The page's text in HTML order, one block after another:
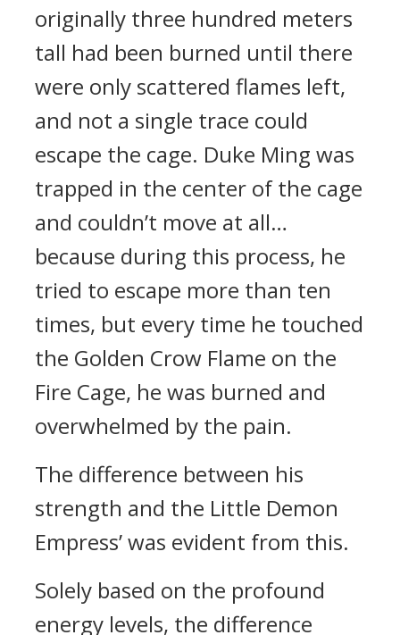
originally three hundred meters
tall had been burned until there
were only scattered flames left,
and not a single trace could
escape the cage. Duke Ming was
trapped in the center of the cage
and couldn’t move at all…
because during this process, he
tried to escape more than ten
times, but every time he touched
the Golden Crow Flame on the
Fire Cage, he was burned and
overwhelmed by the pain.
The difference between his
strength and the Little Demon
Empress’ was evident from this.
Solely based on the profound
energy levels, the difference